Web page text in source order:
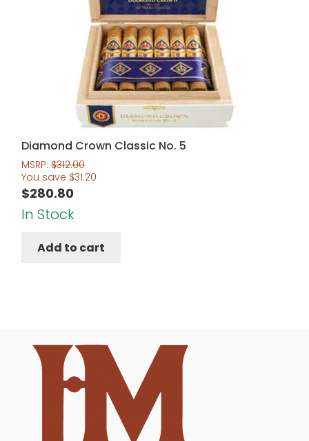
Diamond Crown Classic No. 5
MSRP:$312.00
You save $31.20
$280.80
In Stock
Add to cart